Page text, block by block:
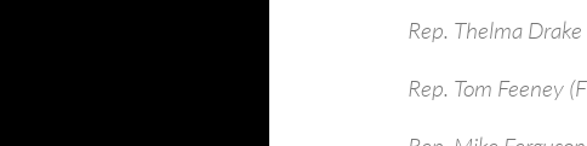
Rep. Thelma
Rep. Tom Feeney